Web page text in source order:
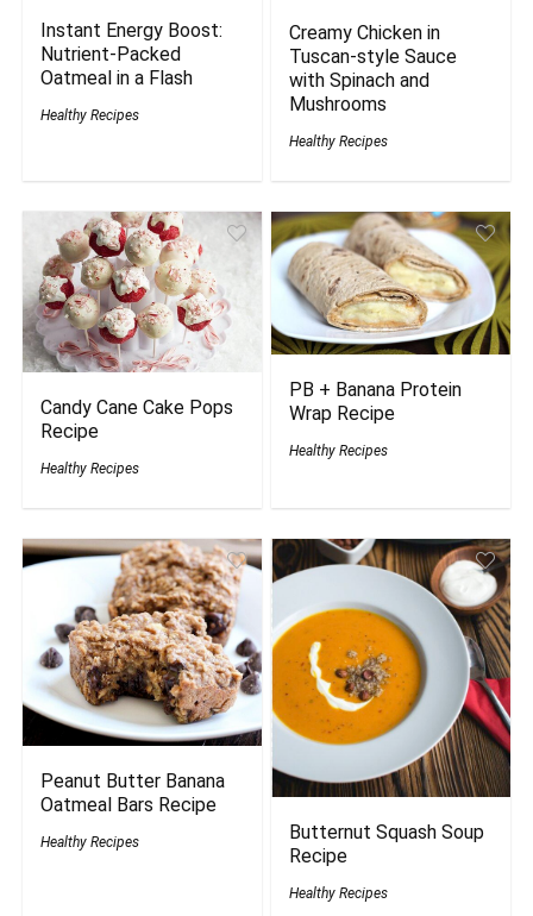
Instant Energy Boost:
Nutrient-Packed
Oatmeal in a Flash
Healthy Recipes
Creamy Chicken in
Tuscan-style Sauce
with Spinach and
Mushrooms
Healthy Recipes
Candy Cane Cake Pops
Recipe
Healthy Recipes
PB + Banana Protein
Wrap Recipe
Healthy Recipes
Peanut Butter Banana
Oatmeal Bars Recipe
Healthy Recipes
Butternut Squash Soup
Recipe
Healthy Recipes